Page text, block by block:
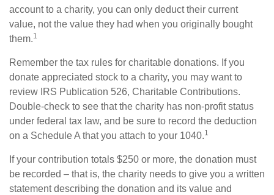
account to a charity, you can only deduct their current
value, not the value they had when you originally bought
them.1
Remember the tax rules for charitable donations. If you
donate appreciated stock to a charity, you may want to
review IRS Publication 526, Charitable Contributions.
Double-check to see that the charity has non-profit status
under federal tax law, and be sure to record the deduction
on a Schedule A that you attach to your 1040.1
If your contribution totals $250 or more, the donation must
be recorded – that is, the charity needs to give you a written
statement describing the donation and its value and